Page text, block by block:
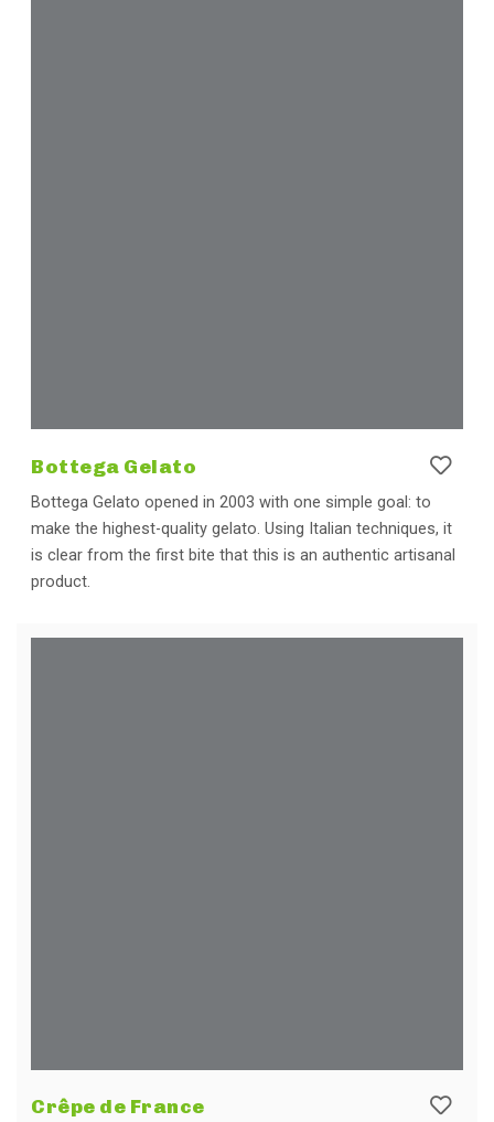
Bottega Gelato
Bottega Gelato opened in 2003 with one simple goal: to
make the highest-quality gelato. Using Italian techniques, it
is clear from the first bite that this is an authentic artisanal
product.
Crêpe de France